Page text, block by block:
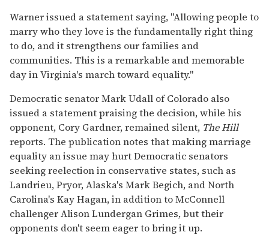
Warner issued a statement saying, "Allowing people to
marry who they love is the fundamentally right thing
to do, and it strengthens our families and
communities. This is a remarkable and memorable
day in Virginia's march toward equality."
Democratic senator Mark Udall of Colorado also
issued a statement praising the decision, while his
opponent, Cory Gardner, remained silent, The Hill
reports. The publication notes that making marriage
equality an issue may hurt Democratic senators
seeking reelection in conservative states, such as
Landrieu, Pryor, Alaska's Mark Begich, and North
Carolina's Kay Hagan, in addition to McConnell
challenger Alison Lundergan Grimes, but their
opponents don't seem eager to bring it up.